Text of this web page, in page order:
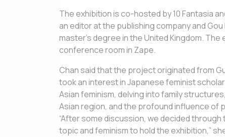
The exhibition is co-hosted by 10 Fantasia
an editor at the publishing company and
master’s degree in the United Kingdom.
conference room in Zape.
Chan said that the project originated from
took an interest in Japanese feminist
Asian feminism, delving into family
Asian region, and the profound influence of
“After some discussion, we decided through
topic and feminism to hold the exhibition,”